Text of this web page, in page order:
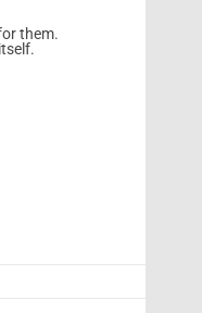
them.